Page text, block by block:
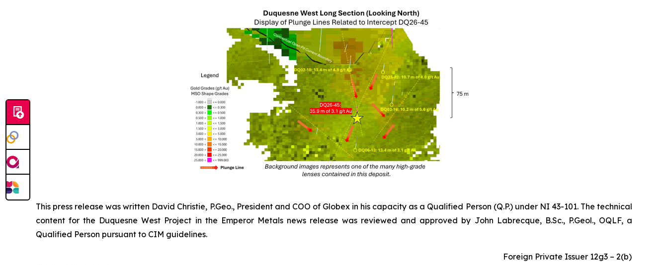
This press release was written David Christie, P.Geo., President and COO of Globex in his capacity as a Qualified Person (Q.P.) under NI 43-101. The technical
content for the Duquesne West Project in the Emperor Metals news release was reviewed and approved by John Labrecque, B.Sc., P.Geol., OQLF, a
Qualified Person pursuant to CIM guidelines.
Foreign Private Issuer 12g3 – 2(b)